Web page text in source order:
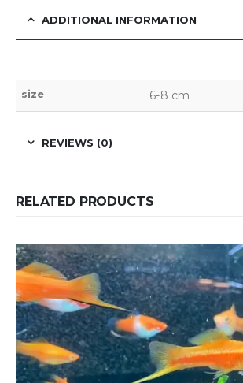
ADDITIONAL INFORMATION
size 6-8 cm
REVIEWS (0)
RELATED PRODUCTS